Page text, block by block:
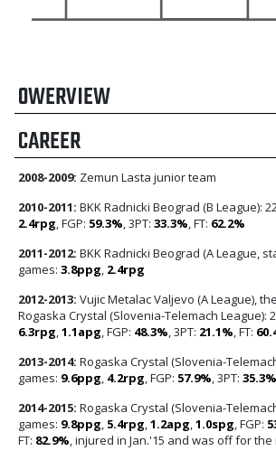
OWERVIEW
CAREER
2008-2009: Zemun Lasta junior team
2010-2011: BKK Radnicki Beograd (B League):
2.4rpg , FGP: 59.3% , 3PT: 33.3% , FT: 62.2%
2011-2012: BKK Radnicki Beograd (A League,
games: 3.8ppg 2.4rpg
2012-2013: Vujic Metalac Valjevo (A League),
Rogaska Crystal (Slovenia-Telemach League):
6.3rpg 1.1apg , FGP: 48.3% , 3PT: 21.1% , FT:
2013-2014: Rogaska Crystal (Slovenia-
games: 9.6ppg 4.2rpg , FGP: 57.9% , 3PT: 35.3%
2014-2015: Rogaska Crystal (Slovenia-
games: 9.8ppg 5.4rpg 1.2apg 1.0spg , FGP:
FT: 82.9% , injured in Jan.'15 and was off for